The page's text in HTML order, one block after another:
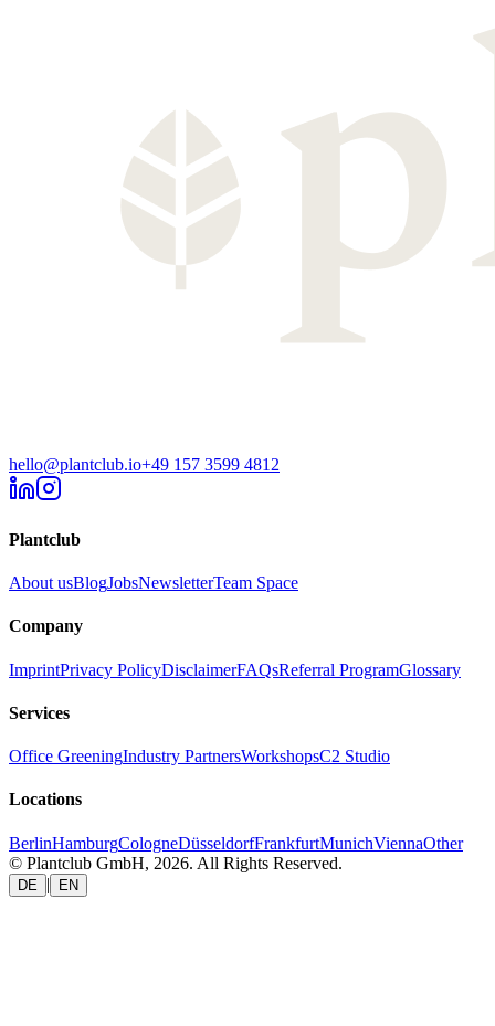
hello@plantclub.io+49 157 3599 4812
Plantclub
About usBlogJobsNewsletterTeam Space
Company
ImprintPrivacy PolicyDisclaimerFAQsReferral ProgramGlossary
Services
Office GreeningIndustry PartnersWorkshopsC2 Studio
Locations
BerlinHamburgCologneDüsseldorfFrankfurtMunichViennaOther
© Plantclub GmbH, 2026. All Rights Reserved.
DE | EN